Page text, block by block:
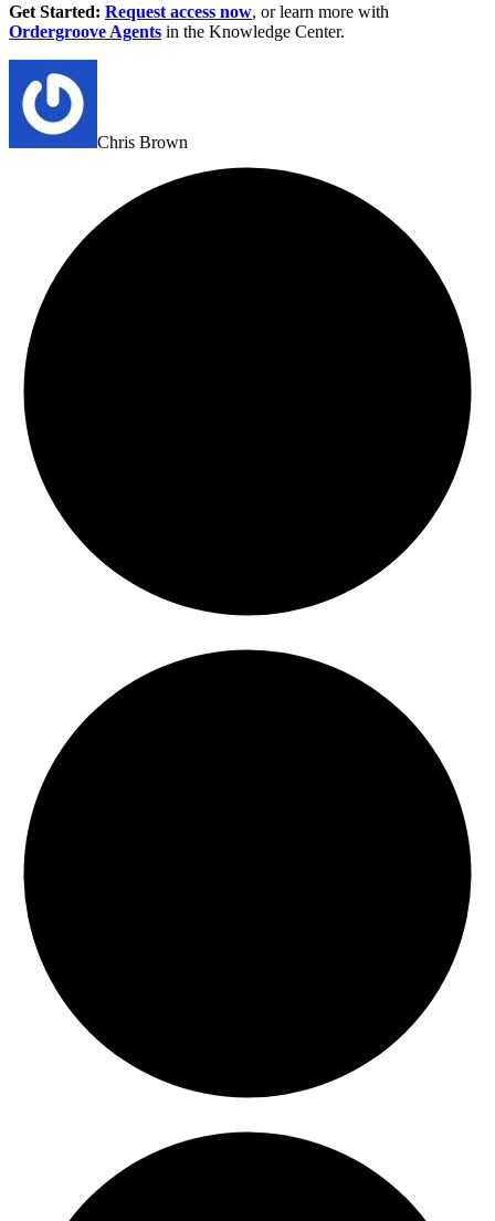
Get Started: Request access now, or learn more with
Ordergroove Agents in the Knowledge Center.
Chris Brown